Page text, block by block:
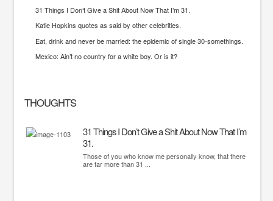
31 Things I Don’t Give a Shit About Now That I’m 31.
Katie Hopkins quotes as said by other celebrities.
Eat, drink and never be married: the epidemic of single 30-somethings.
Mexico: Ain’t no country for a white boy. Or is it?
THOUGHTS
31 Things I Don’t Give a Shit About Now That I’m
31.
Those of you who know me personally know, that there
are far more than 31 ...